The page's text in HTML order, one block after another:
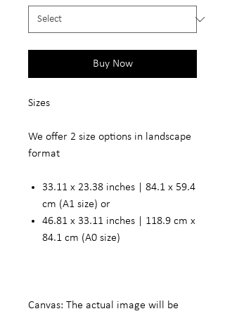
Buy Now
Sizes
We offer 2 size options in landscape
format
33.11 x 23.38 inches | 84.1 x 59.4
cm (A1 size) or
46.81 x 33.11 inches | 118.9 cm x
84.1 cm (A0 size)
Canvas: The actual image will be